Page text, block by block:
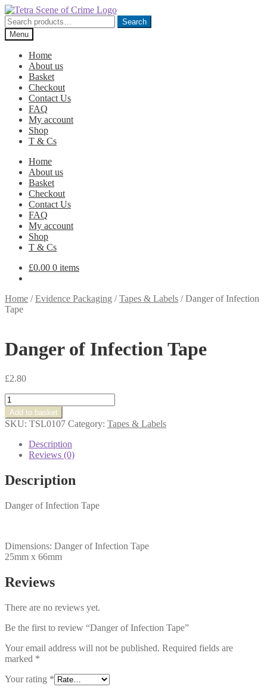
Skip
to
navigation
Skip
to
content
Search
for:
Search
Menu
Home
About us
Basket
Checkout
Contact Us
FAQ
My account
Shop
T & Cs
Home
About us
Basket
Checkout
Contact Us
FAQ
My account
Shop
T & Cs
£0.00 0 items
Home /Evidence Packaging /Tapes & Labels /Danger of Infection
Tape
Danger of Infection Tape
£2.80
Danger
of
Infection
Tape
quantity
Add to basket
SKU: TSL0107 Category: Tapes & Labels
Description
Reviews (0)
Description
Danger of Infection Tape
Dimensions: Danger of Infection Tape
25mm x 66mm
Reviews
There are no reviews yet.
Be the first to review “Danger of Infection Tape”
Your email address will not be published. Required fields are
marked *
Your rating *